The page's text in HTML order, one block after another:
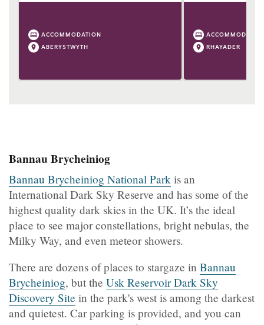
ACCOMMODATION
ABERYSTWYTH
RHAYADER
Bannau Brycheiniog
Bannau Brycheiniog National Park is an
International Dark Sky Reserve and has some of the
highest quality dark skies in the UK. It’s the ideal
place to see major constellations, bright nebulas, the
Milky Way, and even meteor showers.
There are dozens of places to stargaze in Bannau
Brycheiniog, but the Usk Reservoir Dark Sky
Discovery Site in the park's west is among the darkest
and quietest. Car parking is provided, and you can